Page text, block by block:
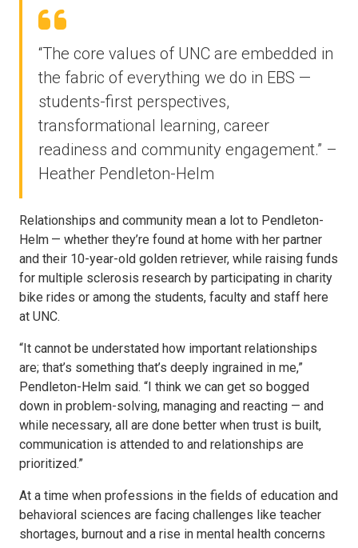
“The core values of UNC are embedded in
the fabric of everything we do in EBS —
students-first perspectives,
transformational learning, career
readiness and community engagement.” –
Heather Pendleton-Helm
Relationships and community mean a lot to Pendleton-
Helm — whether they’re found at home with her partner
and their 10-year-old golden retriever, while raising funds
for multiple sclerosis research by participating in charity
bike rides or among the students, faculty and staff here
at UNC.
“It cannot be understated how important relationships
are; that’s something that’s deeply ingrained in me,”
Pendleton-Helm said. “I think we can get so bogged
down in problem-solving, managing and reacting — and
while necessary, all are done better when trust is built,
communication is attended to and relationships are
prioritized.”
At a time when professions in the fields of education and
behavioral sciences are facing challenges like teacher
shortages, burnout and a rise in mental health concerns